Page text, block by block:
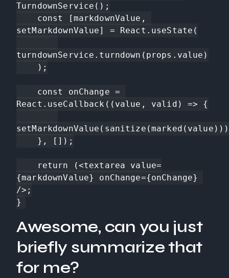
TurndownService();
setMarkdownValue] = React.useState(
turndownService.turndown(props.value)
React.useCallback((value, valid) => {
{markdownValue} onChange={onChange}
/>;
}
Awesome, can you just
briefly summarize that
for me?